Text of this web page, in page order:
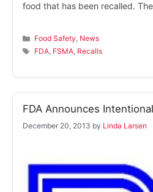
food that has been recalled.
Categories
Food Safety, News
Tags
FDA, FSMA, Recalls
FDA Announces
December 20, 2013 by Linda Larsen